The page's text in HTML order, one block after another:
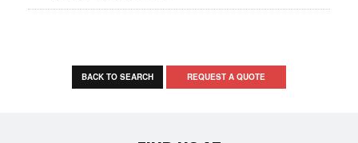
BACK TO SEARCH REQUEST A QUOTE